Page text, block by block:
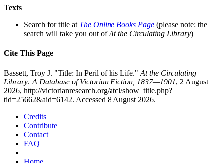
Texts
Search for title at The Online Books Page (please note: the
search will take you out ofAt the Circulating Library)
Cite This Page
Bassett, Troy J. "Title: In Peril of his Life." At the Circulating
Library: A Database of Victorian Fiction, 1837—1901, 2 August
2026, http://victorianresearch.org/atcl/show_title.php?
tid=25662&aid=6142. Accessed 8 August 2026.
Credits
Contribute
Contact
FAQ
Home